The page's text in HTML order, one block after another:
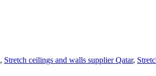
, Stretch ceilings and walls supplier Qatar,